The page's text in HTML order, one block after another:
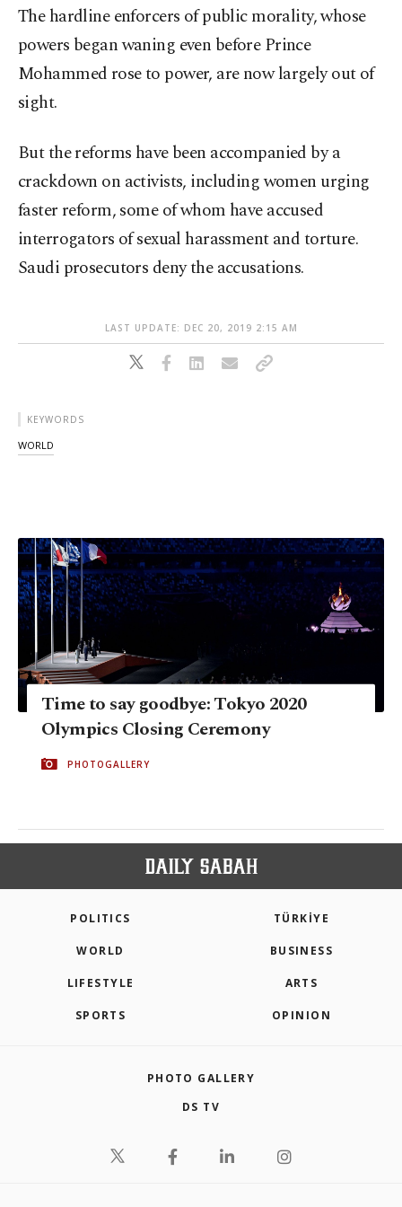
The hardline enforcers of public morality, whose
powers began waning even before Prince
Mohammed rose to power, are now largely out of
sight.
But the reforms have been accompanied by a
crackdown on activists, including women urging
faster reform, some of whom have accused
interrogators of sexual harassment and torture.
Saudi prosecutors deny the accusations.
LAST UPDATE: DEC 20, 2019 2:15 AM
KEYWORDS
WORLD
Time to say goodbye: Tokyo 2020
Olympics Closing Ceremony
PHOTOGALLERY
POLITICS TÜRKİYE
WORLD BUSINESS
LIFESTYLE ARTS
SPORTS OPINION
PHOTO GALLERY
DS TV